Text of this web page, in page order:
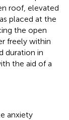
roof, elevated
placed at the
the open
freely within
duration in
the aid of a
anxiety